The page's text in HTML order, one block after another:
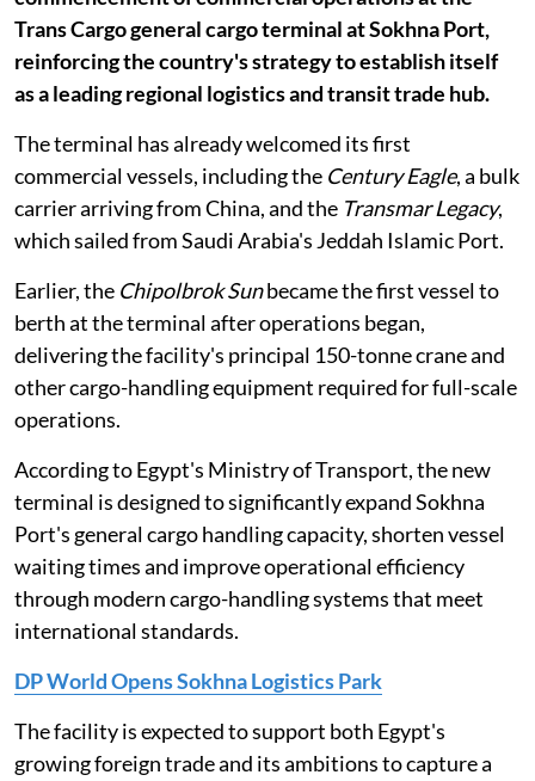
Trans Cargo general cargo terminal at Sokhna Port,
reinforcing the country's strategy to establish itself
as a leading regional logistics and transit trade hub.
The terminal has already welcomed its first
commercial vessels, including the Century Eagle, a bulk
carrier arriving from China, and the Transmar Legacy,
which sailed from Saudi Arabia's Jeddah Islamic Port.
Earlier, the Chipolbrok Sunbecame the first vessel to
berth at the terminal after operations began,
delivering the facility's principal 150-tonne crane and
other cargo-handling equipment required for full-scale
operations.
According to Egypt's Ministry of Transport, the new
terminal is designed to significantly expand Sokhna
Port's general cargo handling capacity, shorten vessel
waiting times and improve operational efficiency
through modern cargo-handling systems that meet
international standards.
DP World Opens Sokhna Logistics Park
The facility is expected to support both Egypt's
growing foreign trade and its ambitions to capture a